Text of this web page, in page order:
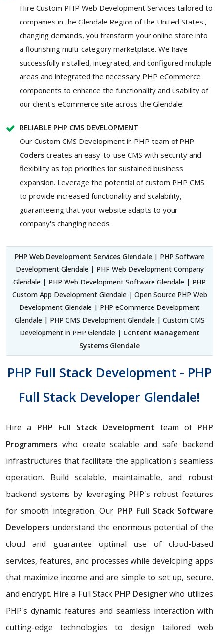
Hire Custom PHP Web Development Services tailored to
companies in the Glendale Region of the United States',
changing demands, you transform your online store into
a flourishing multi-category marketplace. We have
successfully installed, integrated, and configured multiple
areas and integrated the necessary PHP eCommerce
components to enhance the functionality and usability of
our client's eCommerce site across the Glendale.
RELIABLE PHP CMS DEVELOPMENT
Our Custom CMS Development in PHP team of PHP
Coders creates an easy-to-use CMS with security and
flexibility as top priorities for sustained business
expansion. Leverage the potential of custom PHP CMS
to provide increased functionality and scalability,
guaranteeing that your website adapts to your
company's changing needs.
PHP Web Development Services Glendale| PHP Software
Development Glendale | PHP Web Development Company
Glendale | PHP Web Development Software Glendale | PHP
Custom App Development Glendale | Open Source PHP Web
Development Glendale | PHP eCommerce Development
Glendale | PHP CMS Development Glendale | Custom CMS
Development in PHP Glendale | Content Management
Systems Glendale
PHP Full Stack Development - PHP
Full Stack Developer Glendale!
Hire a PHP Full Stack Development team of PHP
Programmers who create scalable and safe backend
infrastructures that facilitate the application's seamless
operation. Build scalable, maintainable, and robust
backend systems by leveraging PHP's robust features
for smooth integration. Our PHP Full Stack Software
Developers understand the enormous potential of the
cloud and guarantee optimal use of cloud-based
services, features, and processes while developing apps
that maximize income and are simple to set up, secure,
and encrypt. Hire a Full Stack PHP Designerwho utilizes
PHP's dynamic features and seamless interaction with
cutting-edge technologies to design tailored web